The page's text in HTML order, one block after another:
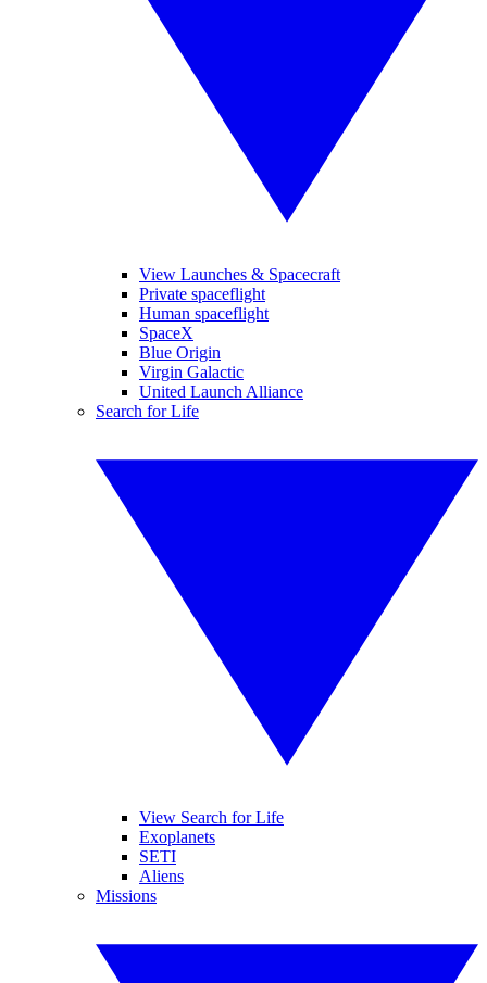
View Launches & Spacecraft
Private spaceflight
Human spaceflight
SpaceX
Blue Origin
Virgin Galactic
United Launch Alliance
Search for Life
View Search for Life
Exoplanets
SETI
Aliens
Missions